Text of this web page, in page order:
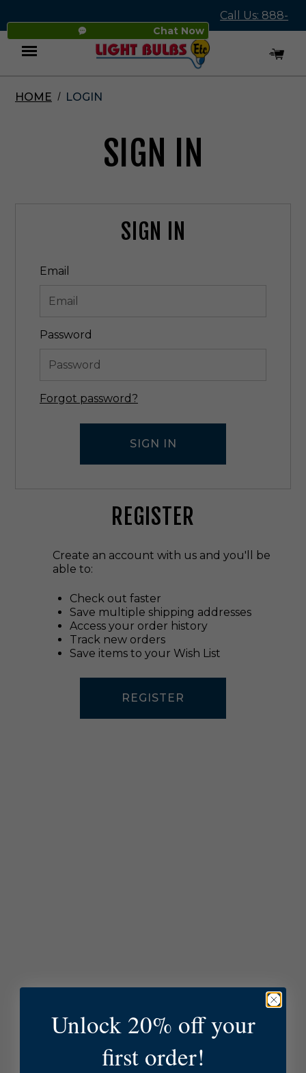
Chat Now
Call Us: 888-
545-4837
Menu
HOME LOGIN
SIGN IN
SIGN IN
Email
Password
Forgot password?
REGISTER
Create an account with us and you'll be
able to:
Check out faster
Save multiple shipping addresses
Access your order history
Track new orders
Save items to your Wish List
REGISTER
Unlock 20% off your
first order!